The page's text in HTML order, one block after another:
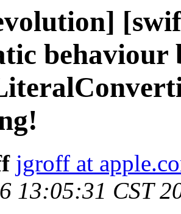
behaviour
jgroff at
13:05:31 CST